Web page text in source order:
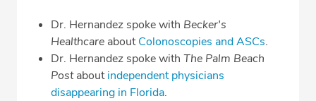
Dr. Hernandez spoke with Becker's
Healthcare aboutColonoscopies and ASCs.
Dr. Hernandez spoke with The Palm Beach
Postaboutindependent physicians
disappearing in Florida.